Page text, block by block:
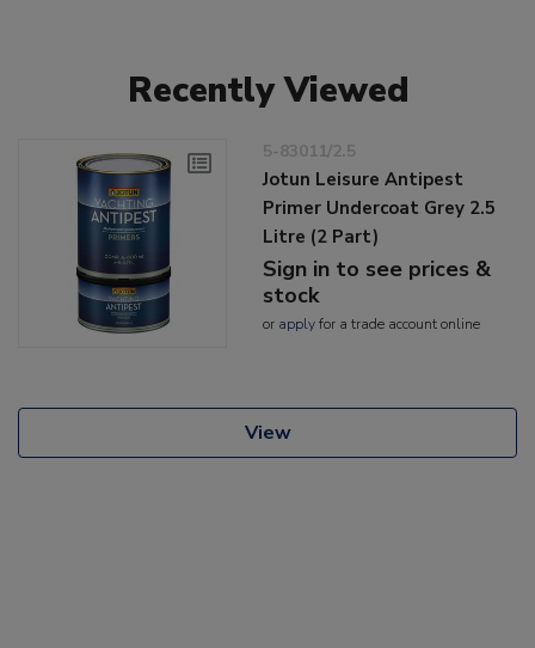
Recently Viewed
5-83011/2.5
Jotun Leisure Antipest
Primer Undercoat Grey 2.5
Litre (2 Part)
Sign in to see prices &
stock
or applyfor a trade account online
View